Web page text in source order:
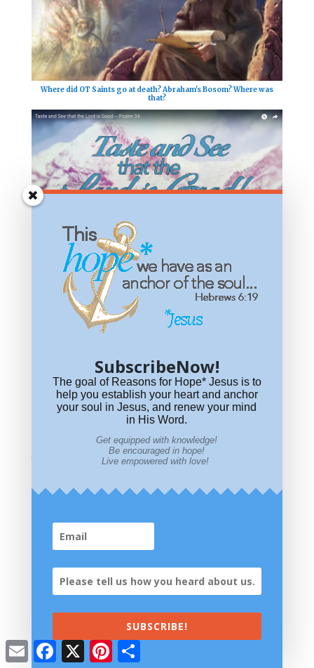
Where did OT Saints go at death? Abraham's Bosom? Where was
that?
What Does it Mean to Taste and See that the Lord is Good?
Is Leonard Cohen’s “Hallelujah” a Christian Song?
Visit Our Store
All proceeds go to ministry outreach.
Email Facebook
X Pinterest
SubscribeNow!
The goal of Reasons for Hope* Jesus is to
help you establish your heart and anchor
your soul in Jesus, and renew your mind
in His Word.
Get equipped with knowledge!
Be encouraged in hope!
Live empowered with love!
SUBSCRIBE!